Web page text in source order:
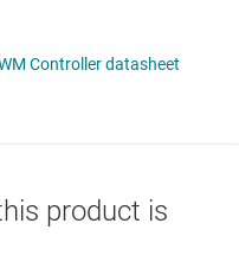
Controller datasheet
product is